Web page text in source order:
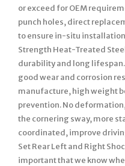
or exceed for OEM
punch holes, direct
to ensure in-situ
Strength Heat-Treated
durability and long
good wear and corrosion
manufacture, high weight
prevention. No
the cornering sway, more
coordinated, improve
Set Rear Left and Right
important that we know